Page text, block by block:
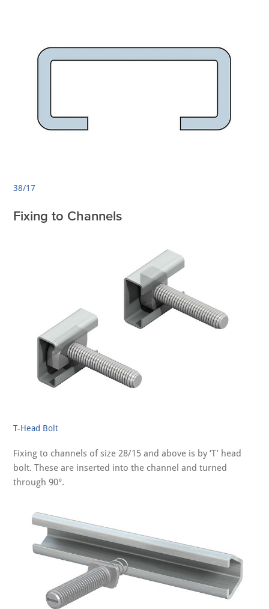
38/17
Fixing to Channels
T-Head Bolt
Fixing to channels of size 28/15 and above is by ‘T’ head
bolt. These are inserted into the channel and turned
through 90°.